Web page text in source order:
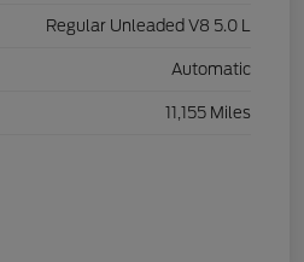
Regular Unleaded V8 5.0 L
Automatic
11,155 Miles